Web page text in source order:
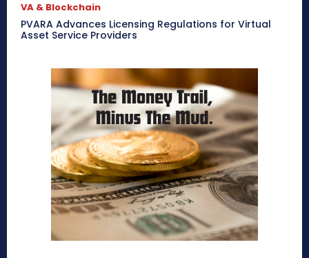
VA & Blockchain
PVARA Advances Licensing Regulations for Virtual
Asset Service Providers